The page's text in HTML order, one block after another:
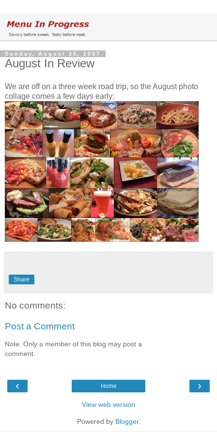
Sunday, August 26, 2007
August In Review
We are off on a three week road trip, so the August photo
collage comes a few days early:
Share
No comments:
Post a Comment
Note: Only a member of this blog may post a
comment.
‹ ›
Home
View web version
Powered by Blogger.